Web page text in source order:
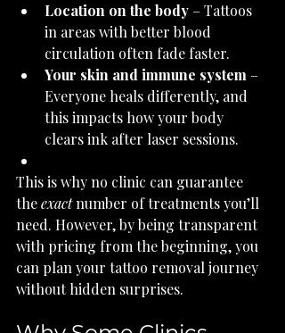
Location on the body – Tattoos
in areas with better blood
circulation often fade faster.
Your skin and immune system –
Everyone heals differently, and
this impacts how your body
clears ink after laser sessions.
This is why no clinic can guarantee
the exact number of treatments you’ll
need. However, by being transparent
with pricing from the beginning, you
can plan your tattoo removal journey
without hidden surprises.